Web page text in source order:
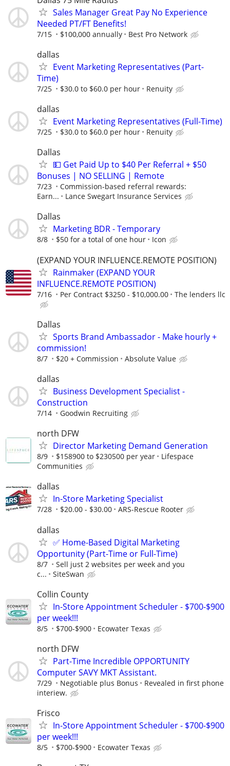
Sales Manager Great Pay No Experience
Needed PT/FT Benefits!
7/15 $100,000 annually Best Pro Network
dallas
Event Marketing Representatives (Part-
Time)
7/25 $30.0 to $60.0 per hour Renuity
dallas
Event Marketing Representatives (Full-Time)
7/25 $30.0 to $60.0 per hour Renuity
Dallas
💵 Get Paid Up to $40 Per Referral + $50
Bonuses | NO SELLING | Remote
7/23
Commission-based referral rewards:
Earn...
Lance Swegart Insurance Services
Dallas
Marketing BDR - Temporary
8/8 $50 for a total of one hour Icon
(EXPAND YOUR INFLUENCE.REMOTE POSITION)
Rainmaker (EXPAND YOUR
INFLUENCE.REMOTE POSITION)
7/16 Per Contract $3250 - $10,000.00 The lenders llc
Dallas
Sports Brand Ambassador - Make hourly +
commission!
8/7 $20 + Commission Absolute Value
dallas
Business Development Specialist -
Construction
7/14 Goodwin Recruiting
north DFW
Director Marketing Demand Generation
8/9 $158900 to $230500 per year
Lifespace
Communities
dallas
In-Store Marketing Specialist
7/28 $20.00 - $30.00 ARS-Rescue Rooter
dallas
✅ Home-Based Digital Marketing
Opportunity (Part-Time or Full-Time)
8/7
Sell just 2 websites per week and you
c...
SiteSwan
Collin County
In-Store Appointment Scheduler - $700-$900
per week!!!
8/5 $700-$900 Ecowater Texas
north DFW
Part-Time Incredible OPPORTUNITY
Computer SAVY MKT Assistant.
7/29 Negotiable plus Bonus
Revealed in first phone
interiew.
Frisco
In-Store Appointment Scheduler - $700-$900
per week!!!
8/5 $700-$900 Ecowater Texas